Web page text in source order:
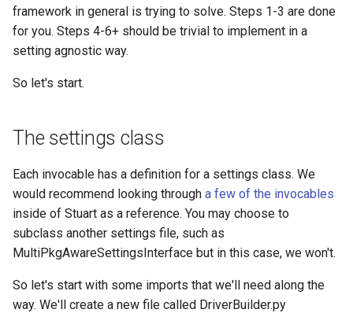
framework in general is trying to solve. Steps 1-3 are done
for you. Steps 4-6+ should be trivial to implement in a
setting agnostic way.
So let's start.
The settings class
Each invocable has a definition for a settings class. We
would recommend looking through a few of the invocables
inside of Stuart as a reference. You may choose to
subclass another settings file, such as
MultiPkgAwareSettingsInterface but in this case, we won't.
So let's start with some imports that we'll need along the
way. We'll create a new file called DriverBuilder.py